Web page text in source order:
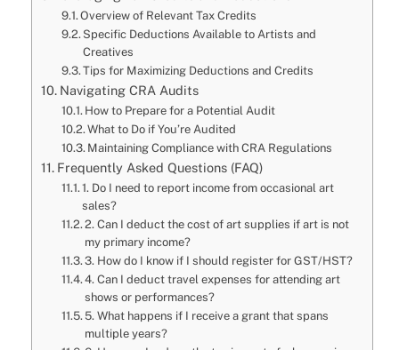
Overview of Relevant Tax Credits
Specific Deductions Available to Artists and
Creatives
Tips for Maximizing Deductions and Credits
Navigating CRA Audits
How to Prepare for a Potential Audit
What to Do if You’re Audited
Maintaining Compliance with CRA Regulations
Frequently Asked Questions (FAQ)
1. Do I need to report income from occasional art
sales?
2. Can I deduct the cost of art supplies if art is not
my primary income?
3. How do I know if I should register for GST/HST?
4. Can I deduct travel expenses for attending art
shows or performances?
5. What happens if I receive a grant that spans
multiple years?